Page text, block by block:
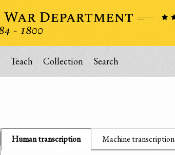
Teach Collection Search
Human transcription Machine transcription